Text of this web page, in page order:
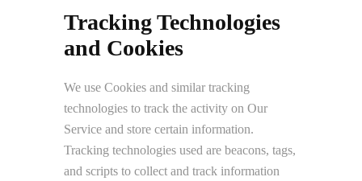
Tracking Technologies
and Cookies
We use Cookies and similar tracking
technologies to track the activity on Our
Service and store certain information.
Tracking technologies used are beacons, tags,
and scripts to collect and track information